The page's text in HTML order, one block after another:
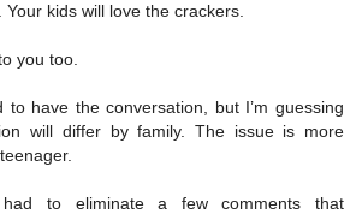
kids will love the crackers.
you too.
to have the conversation, but I’m guessing
will differ by family. The issue is more
had to eliminate a few comments that